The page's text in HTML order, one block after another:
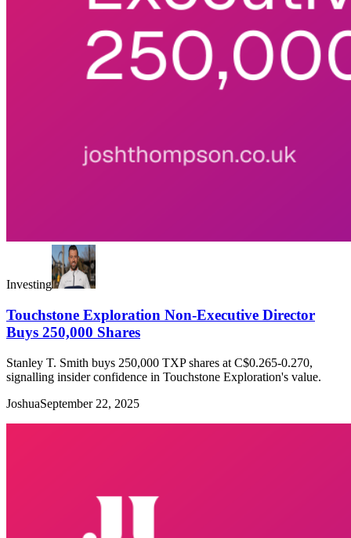
Investing
Touchstone Exploration Non-Executive Director
Buys 250,000 Shares
Stanley T. Smith buys 250,000 TXP shares at C$0.265-0.270,
signalling insider confidence in Touchstone Exploration's value.
JoshuaSeptember 22, 2025